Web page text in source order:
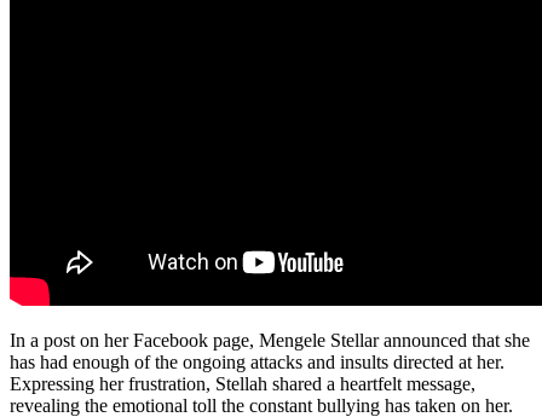
In a post on her Facebook page, Mengele Stellar announced that she
has had enough of the ongoing attacks and insults directed at her.
Expressing her frustration, Stellah shared a heartfelt message,
revealing the emotional toll the constant bullying has taken on her.